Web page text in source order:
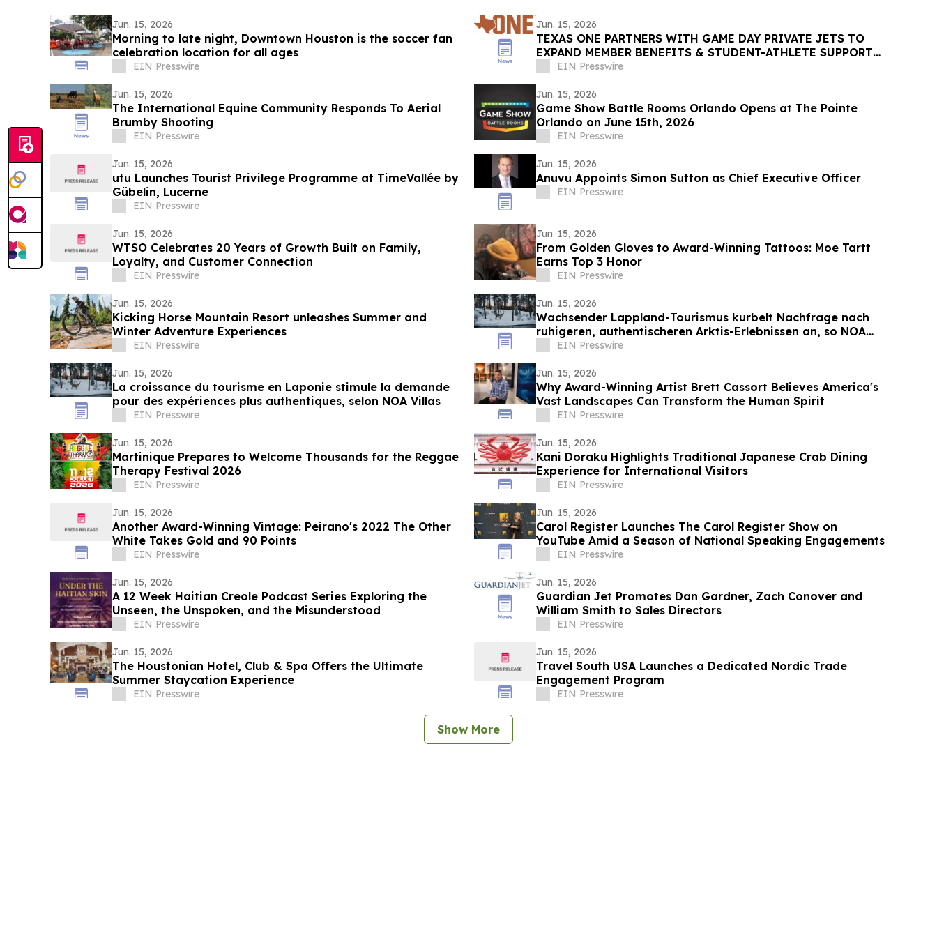
Jun. 15, 2026
Morning to late night, Downtown Houston is the soccer fan
celebration location for all ages
EIN Presswire
Jun. 15, 2026
TEXAS ONE PARTNERS WITH GAME DAY PRIVATE JETS TO
EXPAND MEMBER BENEFITS & STUDENT-ATHLETE SUPPORT
THROUGH REVUP PLATFORM
EIN Presswire
Jun. 15, 2026
The International Equine Community Responds To Aerial
Brumby Shooting
EIN Presswire
Jun. 15, 2026
Game Show Battle Rooms Orlando Opens at The Pointe
Orlando on June 15th, 2026
EIN Presswire
Jun. 15, 2026
utu Launches Tourist Privilege Programme at TimeVallée by
Gübelin, Lucerne
EIN Presswire
Jun. 15, 2026
Anuvu Appoints Simon Sutton as Chief Executive Officer
EIN Presswire
Jun. 15, 2026
WTSO Celebrates 20 Years of Growth Built on Family,
Loyalty, and Customer Connection
EIN Presswire
Jun. 15, 2026
From Golden Gloves to Award-Winning Tattoos: Moe Tartt
Earns Top 3 Honor
EIN Presswire
Jun. 15, 2026
Kicking Horse Mountain Resort unleashes Summer and
Winter Adventure Experiences
EIN Presswire
Jun. 15, 2026
Wachsender Lappland-Tourismus kurbelt Nachfrage nach
ruhigeren, authentischeren Arktis-Erlebnissen an, so NOA
VillasEIN Presswire
Jun. 15, 2026
La croissance du tourisme en Laponie stimule la demande
pour des expériences plus authentiques, selon NOA Villas
EIN Presswire
Jun. 15, 2026
Why Award-Winning Artist Brett Cassort Believes America's
Vast Landscapes Can Transform the Human Spirit
EIN Presswire
Jun. 15, 2026
Martinique Prepares to Welcome Thousands for the Reggae
Therapy Festival 2026
EIN Presswire
Jun. 15, 2026
Kani Doraku Highlights Traditional Japanese Crab Dining
Experience for International Visitors
EIN Presswire
Jun. 15, 2026
Another Award-Winning Vintage: Peirano's 2022 The Other
White Takes Gold and 90 Points
EIN Presswire
Jun. 15, 2026
Carol Register Launches The Carol Register Show on
YouTube Amid a Season of National Speaking Engagements
EIN Presswire
Jun. 15, 2026
A 12 Week Haitian Creole Podcast Series Exploring the
Unseen, the Unspoken, and the Misunderstood
EIN Presswire
Jun. 15, 2026
Guardian Jet Promotes Dan Gardner, Zach Conover and
William Smith to Sales Directors
EIN Presswire
Jun. 15, 2026
The Houstonian Hotel, Club & Spa Offers the Ultimate
Summer Staycation Experience
EIN Presswire
Jun. 15, 2026
Travel South USA Launches a Dedicated Nordic Trade
Engagement Program
EIN Presswire
Show More